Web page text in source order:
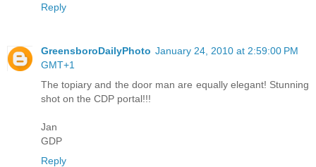
Reply
GreensboroDailyPhoto January 24, 2010 at 2:59:00 PM
GMT+1
The topiary and the door man are equally elegant! Stunning
shot on the CDP portal!!!
Jan
GDP
Reply